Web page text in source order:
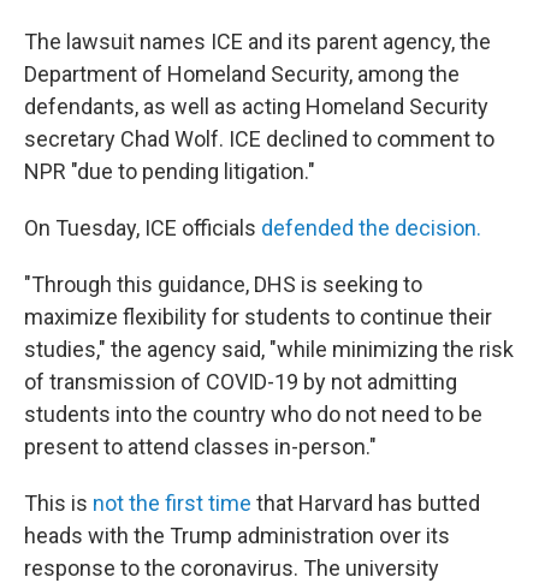
The lawsuit names ICE and its parent agency, the
Department of Homeland Security, among the
defendants, as well as acting Homeland Security
secretary Chad Wolf. ICE declined to comment to
NPR "due to pending litigation."
On Tuesday, ICE officials defended the decision.
"Through this guidance, DHS is seeking to
maximize flexibility for students to continue their
studies," the agency said, "while minimizing the risk
of transmission of COVID-19 by not admitting
students into the country who do not need to be
present to attend classes in-person."
This is not the first time that Harvard has butted
heads with the Trump administration over its
response to the coronavirus. The university